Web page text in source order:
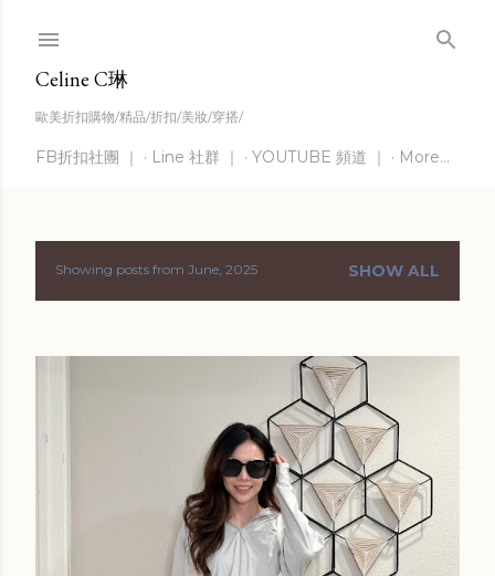
Celine C琳
歐美折扣購物/精品/折扣/美妝/穿搭/
FB折扣社團 ｜ Line 社群 ｜ YOUTUBE 頻道 ｜ More…
P
Showing posts from June, 2025 SHOW ALL